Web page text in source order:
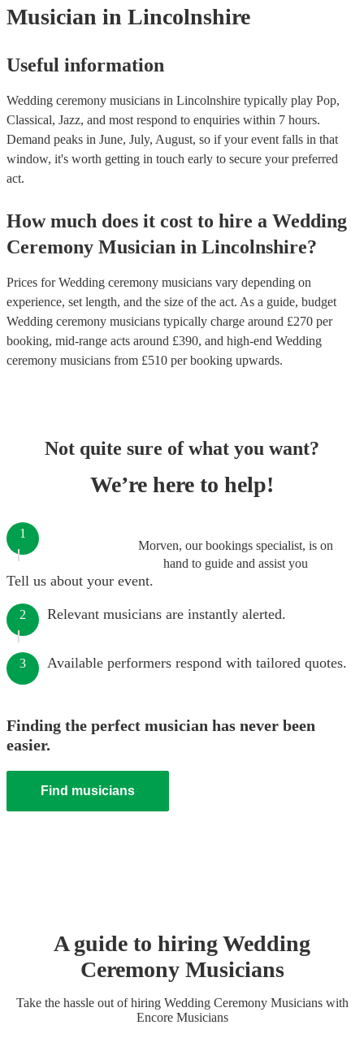
performance, roaming bands are ideal for outdoor wedding
they don't need amplification and their sound fills any outdoor
Musician in Lincolnshire
Useful information
Wedding ceremony musicians in Lincolnshire typically play Pop,
Classical, Jazz, and most respond to enquiries within 7 hours.
Demand peaks in June, July, August, so if your event falls in that
window, it's worth getting in touch early to secure your preferred
act.
How much does it cost to hire a Wedding
Ceremony Musician in Lincolnshire?
Prices forWedding ceremony musicians vary depending on
experience, set length, and the size of the act. As a guide, budget
Wedding ceremony musicians typically charge around £270 per
booking, mid-range acts around £390, and high-end Wedding
ceremony musicians from £510 per booking upwards.
Not quite sure of what you want?
We’re here to help!
Morven, our bookings specialist, is on
hand to guide and assist you
1
Tell us about your event.
2 Relevant musicians are instantly alerted.
3 Available performers respond with tailored quotes.
Finding the perfect musician has never been
easier.
Find musicians
A guide to hiringWedding
Ceremony Musicians
Take the hassle out of hiring Wedding Ceremony Musicianswith
Encore Musicians